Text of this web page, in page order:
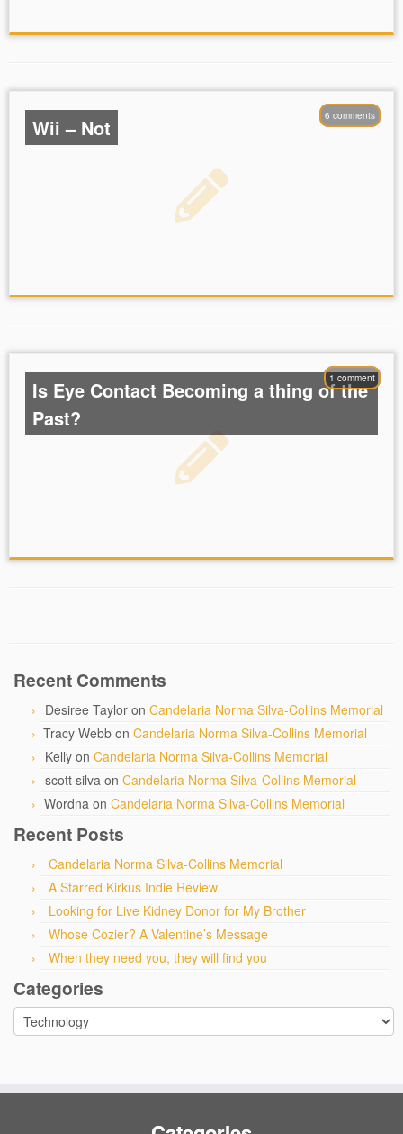
6 comments
Wii – Not
1 comment
Is Eye Contact Becoming a thing of the
Past?
Recent Comments
Desiree Taylor on Candelaria Norma Silva-Collins Memorial
Tracy Webb on Candelaria Norma Silva-Collins Memorial
Kelly on Candelaria Norma Silva-Collins Memorial
scott silva on Candelaria Norma Silva-Collins Memorial
Wordna on Candelaria Norma Silva-Collins Memorial
Recent Posts
Candelaria Norma Silva-Collins Memorial
A Starred Kirkus Indie Review
Looking for Live Kidney Donor for My Brother
Whose Cozier? A Valentine’s Message
When they need you, they will find you
Categories
Categories